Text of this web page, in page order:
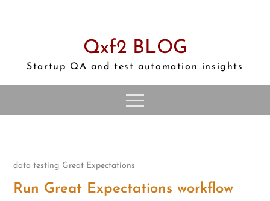
Qxf2 BLOG
Startup QA and test automation insights
data testing Great Expectations
Run Great Expectations workflow